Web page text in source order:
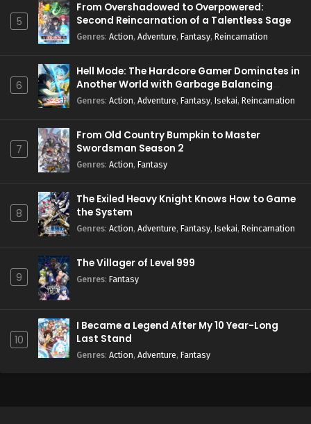
5
From Overshadowed to Overpowered:
Second Reincarnation of a Talentless Sage
Genres: Action, Adventure, Fantasy, Reincarnation
6
Hell Mode: The Hardcore Gamer Dominates in
Another World with Garbage Balancing
Season 2
Genres: Action, Adventure, Fantasy, Isekai, Reincarnation
7
From Old Country Bumpkin to Master
Swordsman Season 2
Genres: Action, Fantasy
8
The Exiled Heavy Knight Knows How to Game
the System
Genres: Action, Adventure, Fantasy, Isekai, Reincarnation
9
The Villager of Level 999
Genres: Fantasy
10
I Became a Legend After My 10 Year-Long
Last Stand
Genres: Action, Adventure, Fantasy